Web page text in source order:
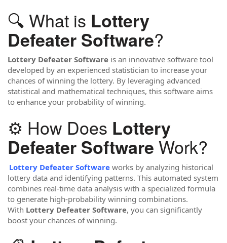
🔍 What is Lottery
Defeater Software?
Lottery Defeater Software is an innovative software tool
developed by an experienced statistician to increase your
chances of winning the lottery. By leveraging advanced
statistical and mathematical techniques, this software aims
to enhance your probability of winning.
⚙️ How Does Lottery
Defeater Software Work?
Lottery Defeater Software works by analyzing historical
lottery data and identifying patterns. This automated system
combines real-time data analysis with a specialized formula
to generate high-probability winning combinations.
With Lottery Defeater Software, you can significantly
boost your chances of winning.